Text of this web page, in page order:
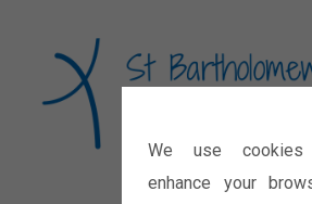
We use
enhance your
Diocese of